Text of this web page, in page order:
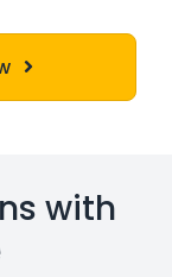
with